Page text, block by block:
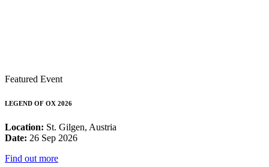
Featured Event
LEGEND OF OX 2026
Location: St. Gilgen, Austria
Date: 26 Sep 2026
Find out more